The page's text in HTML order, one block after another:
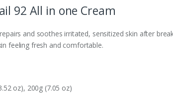
92 All in one Cream
and soothes irritated, sensitized skin after
feeling fresh and comfortable.
oz), 200g (7.05 oz)